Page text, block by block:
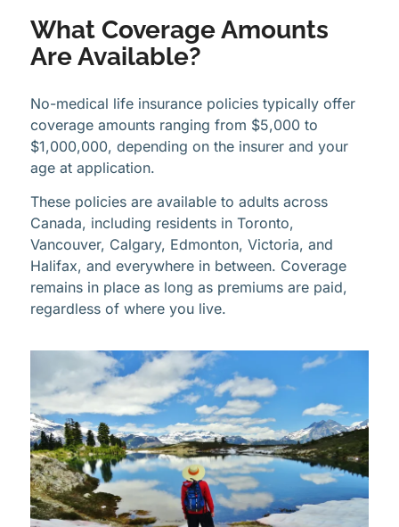
What Coverage Amounts
Are Available?
No-medical life insurance policies typically offer
coverage amounts ranging from $5,000 to
$1,000,000, depending on the insurer and your
age at application.
These policies are available to adults across
Canada, including residents in Toronto,
Vancouver, Calgary, Edmonton, Victoria, and
Halifax, and everywhere in between. Coverage
remains in place as long as premiums are paid,
regardless of where you live.